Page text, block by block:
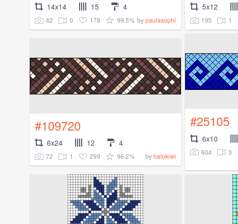
14x14 15 4
42 0 178 99.5% bypaulasophi
5x12
195 1
#109720
6x24 12 4
72 1 299 96.2% byhalokiwi
#25105
6x10
604 3